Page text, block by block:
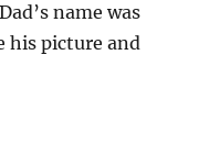
name was
his picture and